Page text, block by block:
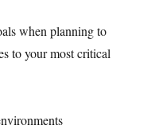
when planning to
to your most critical